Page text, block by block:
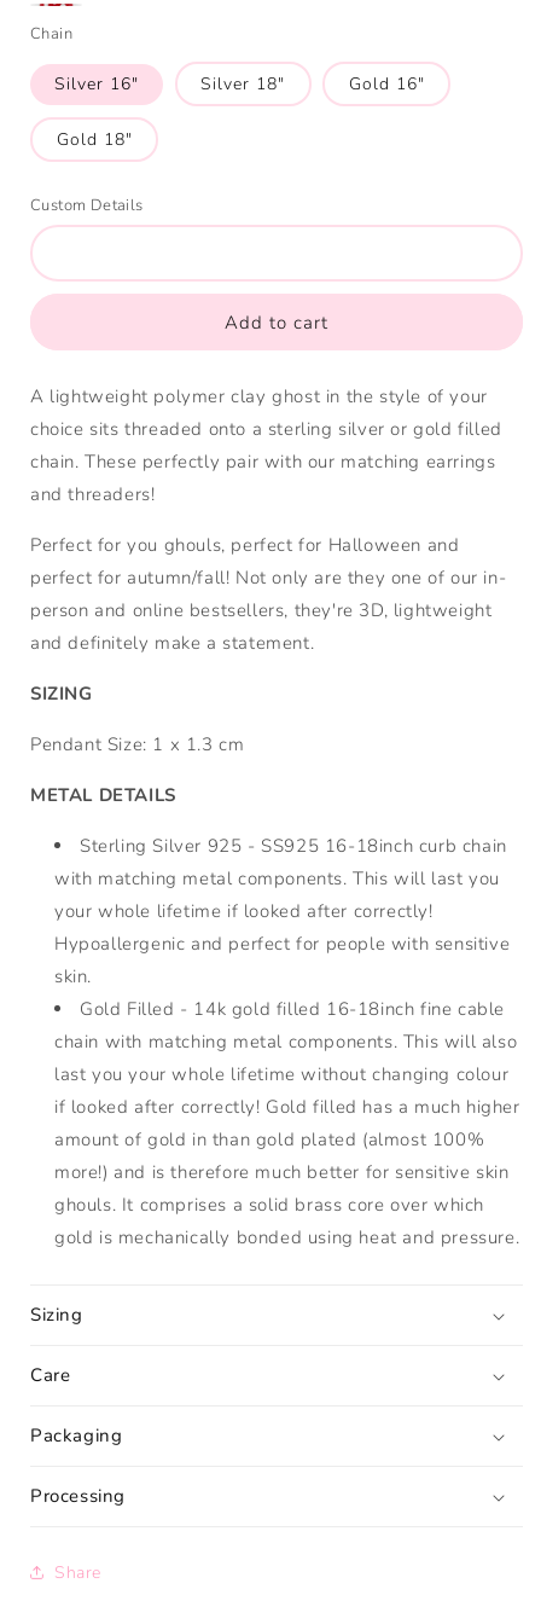
Mushroom
Hat
Holding
Chain
Silver 16" Silver 18" Gold 16"
Gold 18"
Custom Details
Add to cart
A lightweight polymer clay ghost in the style of your
choice sits threaded onto a sterling silver or gold filled
chain. These perfectly pair with our matching earrings
and threaders!
Perfect for you ghouls, perfect for Halloween and
perfect for autumn/fall! Not only are they one of our in-
person and online bestsellers, they're 3D, lightweight
and definitely make a statement.
SIZING
Pendant Size: 1 x 1.3 cm
METAL DETAILS
Sterling Silver 925 - SS925 16-18inch curb chain
with matching metal components. This will last you
your whole lifetime if looked after correctly!
Hypoallergenic and perfect for people with sensitive
skin.
Gold Filled - 14k gold filled 16-18inch fine cable
chain with matching metal components. This will also
last you your whole lifetime without changing colour
if looked after correctly! Gold filled has a much higher
amount of gold in than gold plated (almost 100%
more!) and is therefore much better for sensitive skin
ghouls. It comprises a solid brass core over which
gold is mechanically bonded using heat and pressure.
Sizing
Care
Packaging
Processing
Share